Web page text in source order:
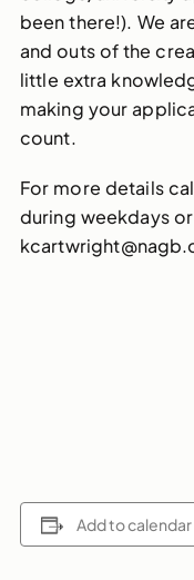
been there!). We
and outs of the
little extra
making your
count.
For more details
during weekdays
Add to calendar